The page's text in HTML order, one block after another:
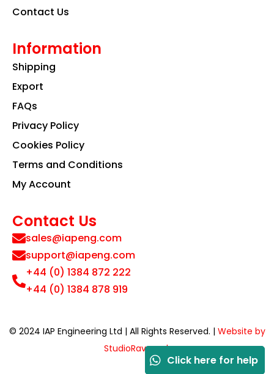
Contact Us
Information
Shipping
Export
FAQs
Privacy Policy
Cookies Policy
Terms and Conditions
My Account
Contact Us
sales@iapeng.com
support@iapeng.com
+44 (0) 1384 872 222
+44 (0) 1384 878 919
© 2024 IAP Engineering Ltd | All Rights Reserved. | Website by
StudioRav.co.uk
Click here for help